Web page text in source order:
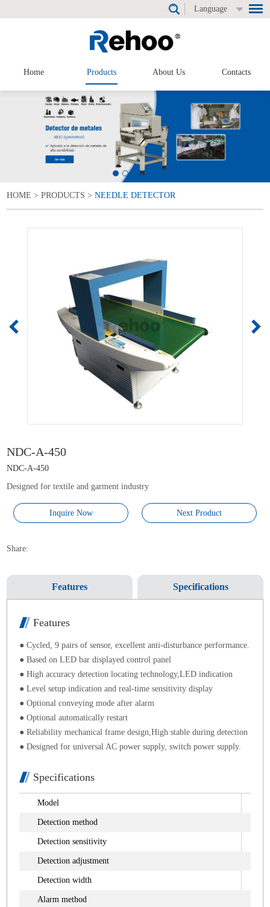
Language
Home Products About Us Contacts
HOME >PRODUCTS >NEEDLE DETECTOR
NDC-A-450
NDC-A-450
Designed for textile and garment industry
Inquire Now Next Product
Share:
Features Specifications
Features
● Cycled, 9 pairs of sensor, excellent anti-disturbance performance.
● Based on LED bar displayed control panel
● High accuracy detection locating technology,LED indication
● Level setup indication and real-time sensitivity display
● Optional conveying mode after alarm
● Optional automatically restart
● Reliability mechanical frame design,High stable during detection
● Designed for universal AC power supply, switch power supply.
Specifications
Model
Detection method
Detection sensitivity
Detection adjustment
Detection width
Alarm method